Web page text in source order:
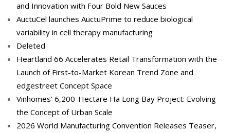
and Innovation with Four Bold New Sauces
AuctuCel launches AuctuPrime to reduce biological
variability in cell therapy manufacturing
Deleted
Heartland 66 Accelerates Retail Transformation with the
Launch of First-to-Market Korean Trend Zone and
edgestreet Concept Space
Vinhomes' 6,200-Hectare Ha Long Bay Project: Evolving
the Concept of Urban Scale
2026 World Manufacturing Convention Releases Teaser,